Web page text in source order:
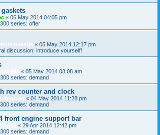
« 06 May 2014 04:05 pm
series: offer
slovenija « 05 May 2014 12:17 pm
discussion; introduce yourself!
« 05 May 2014 08:08 am
series: demand
rev counter and clock
a-tug « 04 May 2014 11:28 pm
series: demand
front engine support bar
« 29 Apr 2014 12:42 pm
series: demand